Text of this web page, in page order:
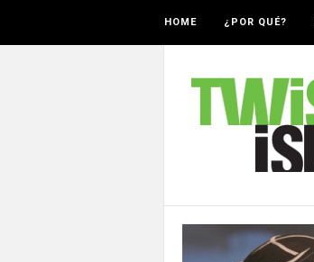
HOME ¿POR QUÉ?